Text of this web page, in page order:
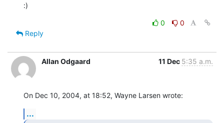
:)
0
0
Reply
Allan Odgaard 11 Dec 5:35 a.m.
On Dec 10, 2004, at 18:52, Wayne Larsen wrote:
...